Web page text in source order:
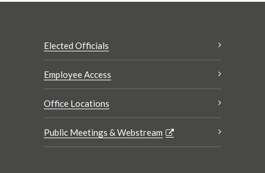
Elected Officials
Employee Access
Office Locations
Public Meetings & Webstream